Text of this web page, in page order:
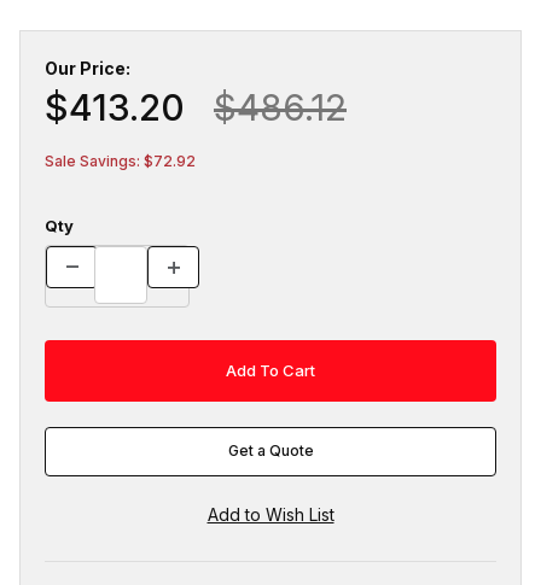
Our Price:
$413.20 $486.12
Sale Savings: $72.92
Qty
Get a Quote